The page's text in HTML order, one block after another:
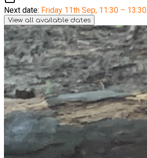
Next date: Friday 11th Sep, 11:30 – 13:30
View all available dates